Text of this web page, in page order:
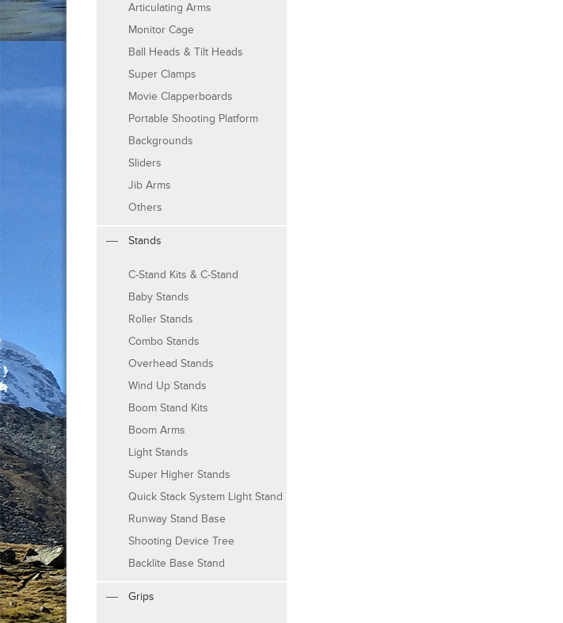
Articulating Arms
Monitor Cage
Ball Heads & Tilt Heads
Super Clamps
Movie Clapperboards
Portable Shooting Platform
Backgrounds
Sliders
Jib Arms
Others
Stands
C-Stand Kits & C-Stand
Baby Stands
Roller Stands
Combo Stands
Overhead Stands
Wind Up Stands
Boom Stand Kits
Boom Arms
Light Stands
Super Higher Stands
Quick Stack System Light Stand
Runway Stand Base
Shooting Device Tree
Backlite Base Stand
Grips